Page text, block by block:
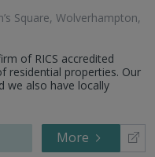
Square, Wolverhampton,
of RICS accredited
residential properties. Our
we also have locally
More